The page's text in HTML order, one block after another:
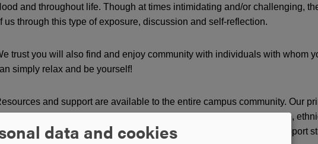
and throughout life. Though at times intimidating and/or challenging,
us through this type of exposure, discussion and self-reflection.
trust you will also find and enjoy community with individuals with whom
simply relax and be yourself!
and support are available to the entire campus community. Our
underrepresented communities, those based on ability, age, citizenship,
race, sex, sexual orientation and socio-economic status. We support
data and cookies